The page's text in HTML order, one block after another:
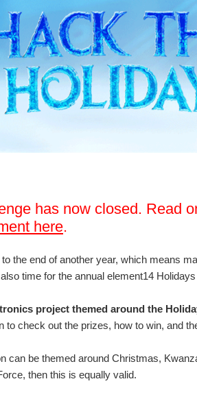
has now closed. Read
here.
the end of another year, which means
time for the annual element14
project themed around the
to check out the prizes, how to win, and
can be themed around Christmas,
then this is equally valid.